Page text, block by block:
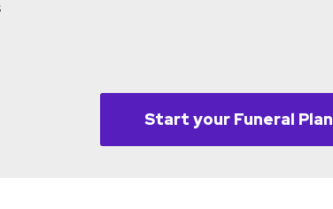
Start your Funeral Plan